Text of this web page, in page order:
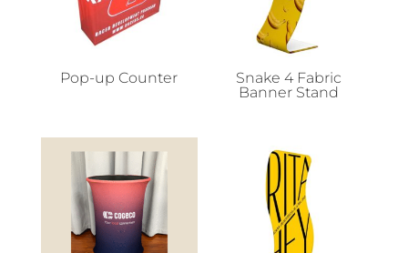
Pop-up Counter
Snake 4 Fabric
Banner Stand